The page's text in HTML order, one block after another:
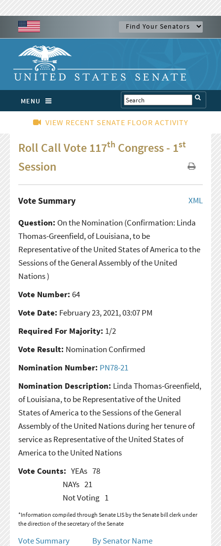
MENU
VIEW RECENT SENATE FLOOR ACTIVITY
Roll Call Vote 117th Congress - 1st
Session
XML
Vote Summary
Question: On the Nomination (Confirmation: Linda
Thomas-Greenfield, of Louisiana, to be
Representative of the United States of America to the
Sessions of the General Assembly of the United
Nations )
Vote Number: 64
Vote Date: February 23, 2021, 03:07 PM
Required For Majority: 1/2
Vote Result: Nomination Confirmed
Nomination Number: PN78-21
Nomination Description: Linda Thomas-Greenfield,
of Louisiana, to be Representative of the United
States of America to the Sessions of the General
Assembly of the United Nations during her tenure of
service as Representative of the United States of
America to the United Nations
Vote Counts: YEAs 78
NAYs 21
Not Voting 1
*Information compiled through Senate LIS by the Senate bill clerk under
the direction of the secretary of the Senate
Vote Summary
By Senator Name